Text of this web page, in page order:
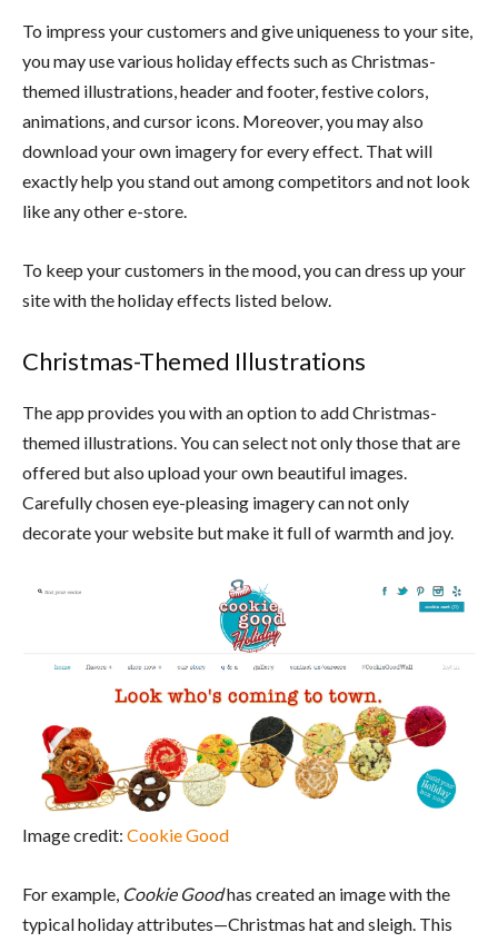
To impress your customers and give uniqueness to your site,
you may use various holiday effects such as Christmas-
themed illustrations, header and footer, festive colors,
animations, and cursor icons. Moreover, you may also
download your own imagery for every effect. That will
exactly help you stand out among competitors and not look
like any other e-store.
To keep your customers in the mood, you can dress up your
site with the holiday effects listed below.
Christmas-Themed Illustrations
The app provides you with an option to add Christmas-
themed illustrations. You can select not only those that are
offered but also upload your own beautiful images.
Carefully chosen eye-pleasing imagery can not only
decorate your website but make it full of warmth and joy.
Image credit: Cookie Good
For example, Cookie Goodhas created an image with the
typical holiday attributes—Christmas hat and sleigh. This